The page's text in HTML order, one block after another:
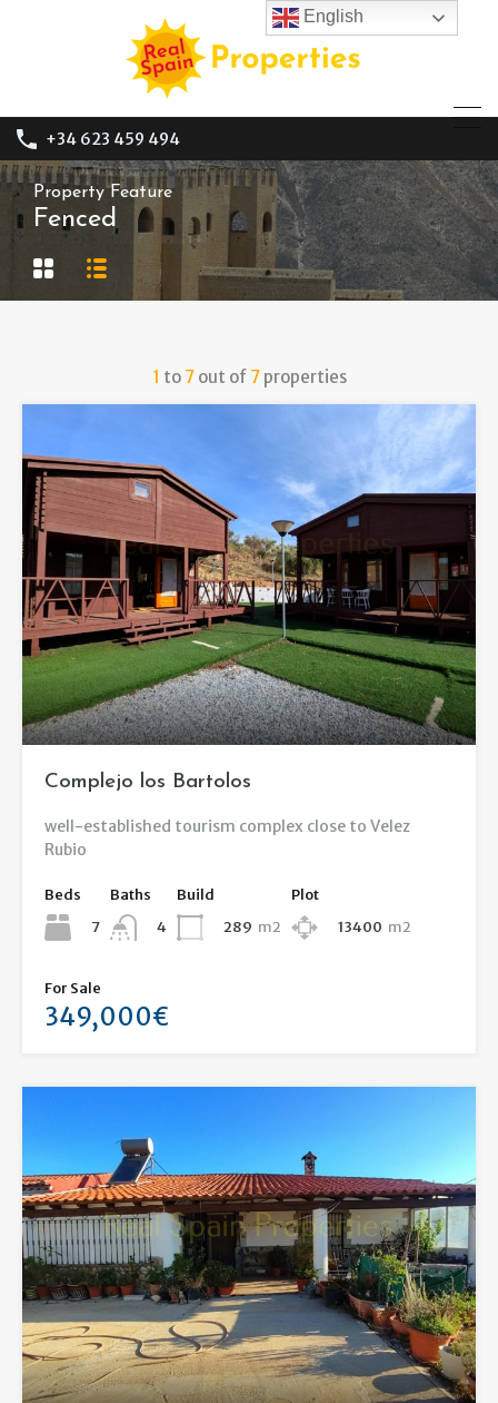
+34 623 459 494
Property Feature
Fenced
1 to 7 out of 7 properties
Complejo los Bartolos
well-established tourism complex close to Velez
Rubio
Beds
7
Baths
4
Build
289 m2
Plot
13400 m2
For Sale
349,000€
English